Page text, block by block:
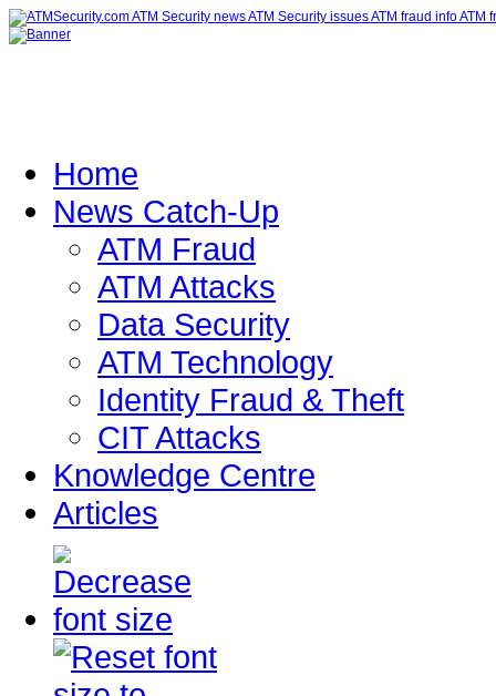
Home
News Catch-Up
ATM Fraud
ATM Attacks
Data Security
ATM Technology
Identity Fraud & Theft
CIT Attacks
Knowledge Centre
Articles